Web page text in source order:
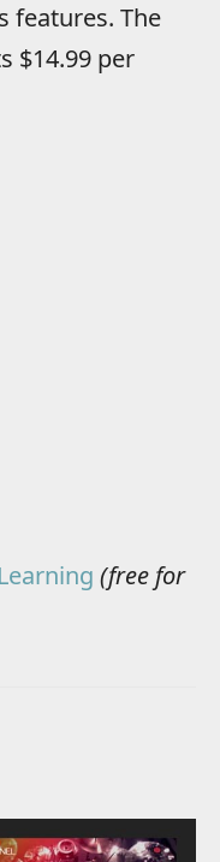
features. The
$14.99 per
(free for